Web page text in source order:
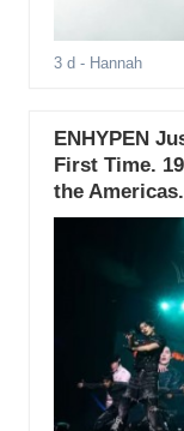
3 d - Hannah
ENHYPEN
First Time.
the Americas.